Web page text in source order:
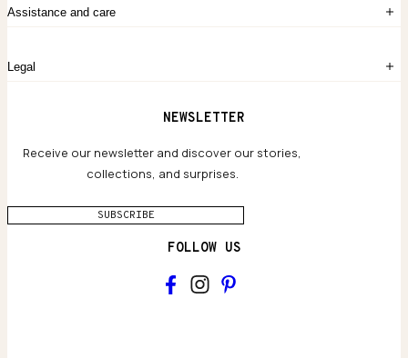
Contact Us
The Story
Chronicles
Assistance and care
Our Houses of Artistry
Legal
Terms and conditionsNEWSLETTER
Receive our newsletter and discover our stories,
collections, and surprises.
SUBSCRIBE
FOLLOW US